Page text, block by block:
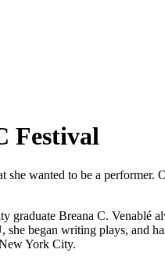
Festival
wanted to be a
graduate Breana C. Venablé
she began writing plays, and
York City.